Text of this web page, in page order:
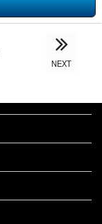
NEXT